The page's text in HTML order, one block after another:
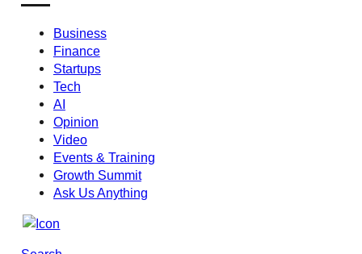
Business
Finance
Startups
Tech
AI
Opinion
Video
Events & Training
Growth Summit
Ask Us Anything